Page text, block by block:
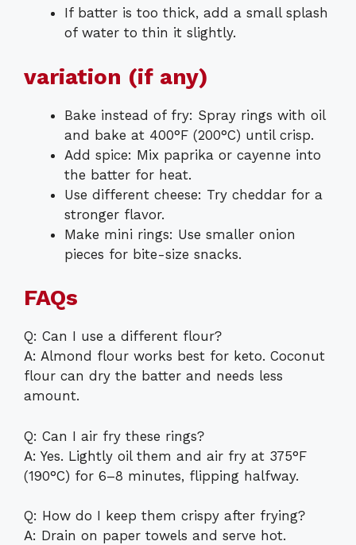
If batter is too thick, add a small splash
of water to thin it slightly.
variation (if any)
Bake instead of fry: Spray rings with oil
and bake at 400°F (200°C) until crisp.
Add spice: Mix paprika or cayenne into
the batter for heat.
Use different cheese: Try cheddar for a
stronger flavor.
Make mini rings: Use smaller onion
pieces for bite-size snacks.
FAQs
Q: Can I use a different flour?
A: Almond flour works best for keto. Coconut
flour can dry the batter and needs less
amount.
Q: Can I air fry these rings?
A: Yes. Lightly oil them and air fry at 375°F
(190°C) for 6–8 minutes, flipping halfway.
Q: How do I keep them crispy after frying?
A: Drain on paper towels and serve hot.